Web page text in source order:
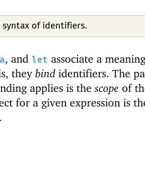
of identifiers.
, and let associate a
theybind identifiers. The
applies is thescope of
for a given expression is
.